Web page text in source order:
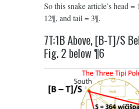
So this snake article’s head =
12¶, and tail = 3¶.
7T:1B Above, [B-T]/S
Fig. 2 below ¶6